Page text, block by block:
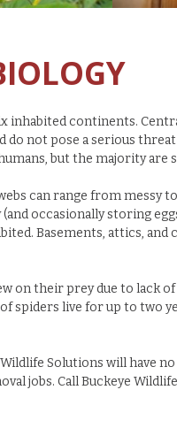
inhabited continents.
do not pose a serious
but the majority are
can range from messy
occasionally storing
Basements, attics,
on their prey due to lack
spiders live for up to two
Solutions will have
jobs. CallBuckeye